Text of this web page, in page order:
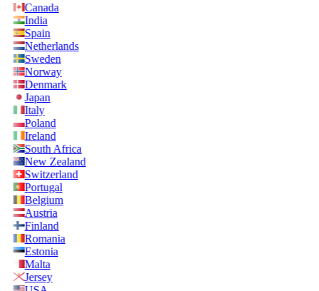
Canada
India
Spain
Netherlands
Sweden
Norway
Denmark
Japan
Italy
Poland
Ireland
South Africa
New Zealand
Switzerland
Portugal
Belgium
Austria
Finland
Romania
Estonia
Malta
Jersey